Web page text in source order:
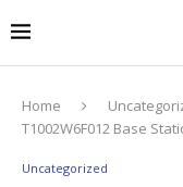
Home
T1002W6F012 Base
Uncategorized